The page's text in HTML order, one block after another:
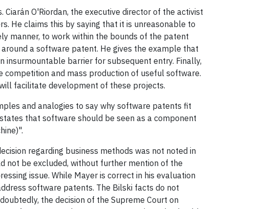
Ciarán O'Riordan, the executive director of the activist
He claims this by saying that it is unreasonable to
manner, to work within the bounds of the patent
a software patent. He gives the example that
barrier for subsequent entry. Finally,
and mass production of useful software.
facilitate development of these projects.
and analogies to say why software patents fit
that software should be seen as a component
regarding business methods was not noted in
not be excluded, without further mention of the
issue. While Mayer is correct in his evaluation
software patents. The Bilski facts do not
the decision of the Supreme Court on